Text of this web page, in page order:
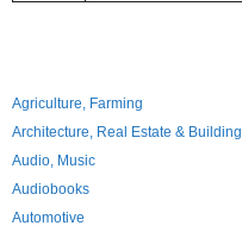
Agriculture, Farming
Architecture, Real Estate & Building
Audio, Music
Audiobooks
Automotive